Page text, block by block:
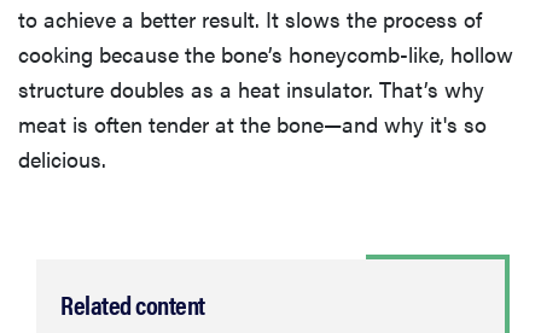
to achieve a better result. It slows the process of
cooking because the bone’s honeycomb-like, hollow
structure doubles as a heat insulator. That’s why
meat is often tender at the bone—and why it's so
delicious.
Related content